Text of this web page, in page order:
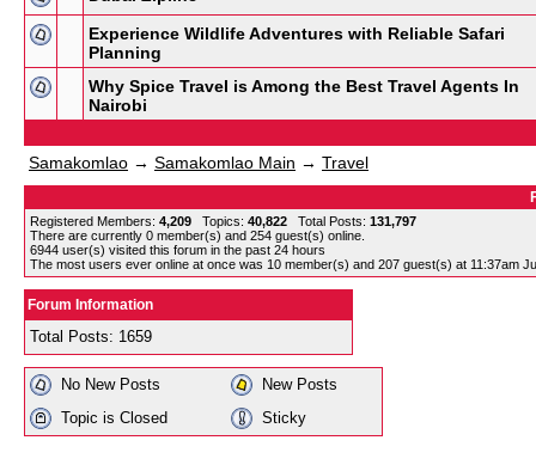
Experience Wildlife Adventures with Reliable Safari
Planning
Why Spice Travel is Among the Best Travel Agents In
Nairobi
Samakomlao → Samakomlao Main → Travel
Registered Members: 4,209 Topics: 40,822 Total Posts: 131,797
There are currently 0 member(s) and 254 guest(s) online
6944 user(s) visited this forum in the past 24 hours
The most users ever online at once was 10 member(s) and 207 guest(s) at 11:37am
Forum Information
Total Posts: 1659
No New Posts
New Posts
Topic is Closed
Sticky